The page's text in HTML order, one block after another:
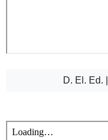
D. El. Ed.